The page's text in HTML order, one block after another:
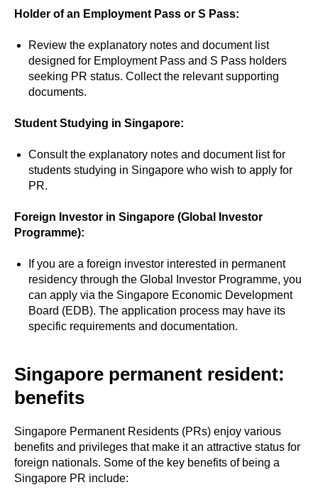
Holder of an Employment Pass or S Pass:
Review the explanatory notes and document list
designed for Employment Pass and S Pass holders
seeking PR status. Collect the relevant supporting
documents.
Student Studying in Singapore:
Consult the explanatory notes and document list for
students studying in Singapore who wish to apply for
PR.
Foreign Investor in Singapore (Global Investor
Programme):
If you are a foreign investor interested in permanent
residency through the Global Investor Programme, you
can apply via the Singapore Economic Development
Board (EDB). The application process may have its
specific requirements and documentation.
Singapore permanent resident:
benefits
Singapore Permanent Residents (PRs) enjoy various
benefits and privileges that make it an attractive status for
foreign nationals. Some of the key benefits of being a
Singapore PR include: